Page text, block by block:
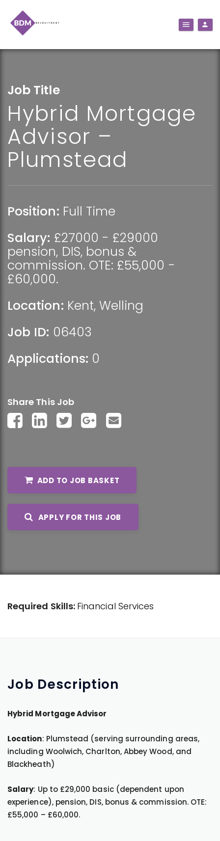
Job Title
Hybrid Mortgage
Advisor –
Plumstead
Position: Full Time
Salary: £27000 - £29000
pension, DIS, bonus &
commission. OTE: £55,000 -
£60,000.
Location: Kent,Welling
Job ID: 06403
Applications: 0
Share This Job
ADD TO JOB BASKET
APPLY FOR THIS JOB
Required Skills: Financial Services
Job Description
Hybrid Mortgage Advisor
Location: Plumstead (serving surrounding areas,
including Woolwich, Charlton, Abbey Wood, and
Blackheath)
Salary: Up to £29,000 basic (dependent upon
experience), pension, DIS, bonus & commission. OTE:
£55,000 – £60,000.